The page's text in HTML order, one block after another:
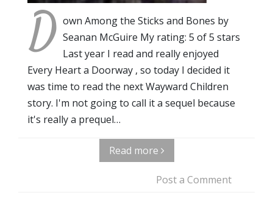
D own Among the Sticks and Bones by
Seanan McGuire My rating: 5 of 5 stars
Last year I read and really enjoyed
Every Heart a Doorway , so today I decided it
was time to read the next Wayward Children
story. I'm not going to call it a sequel because
it's really a prequel…
Read more
Post a Comment